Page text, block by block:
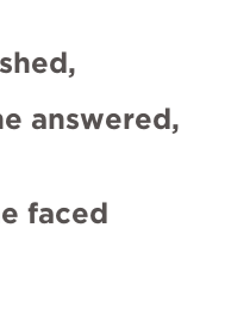
he answered,
he faced